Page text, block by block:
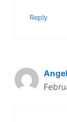
Reply